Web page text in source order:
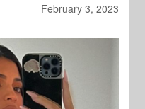
February 3, 2023